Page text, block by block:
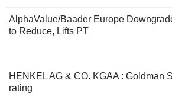
AlphaValue/Baader Europe
to Reduce, Lifts PT
HENKEL AG & CO. KGAA : Goldman
rating